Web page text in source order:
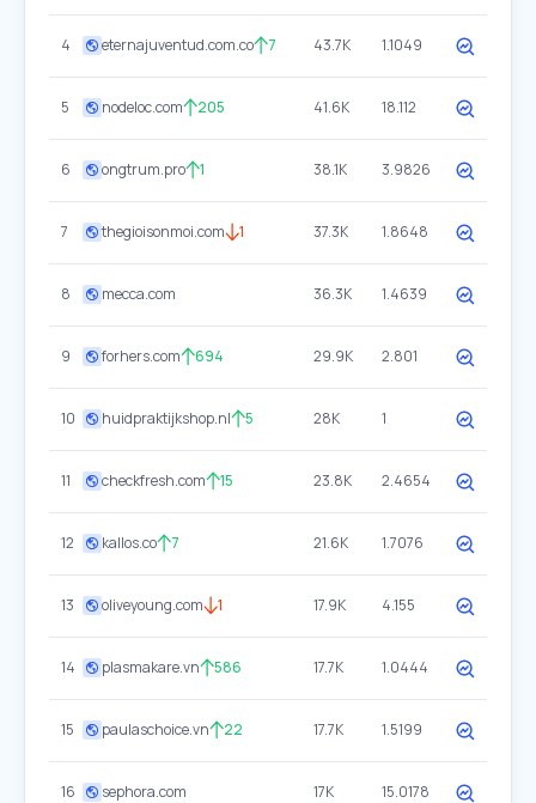
4 eternajuventud.com.co 7 43.7K 1.1049
5 nodeloc.com 205 41.6K 18.112
6 ongtrum.pro 1 38.1K 3.9826
7 thegioisonmoi.com 1 37.3K 1.8648
8 mecca.com 36.3K 1.4639
9 forhers.com 694 29.9K 2.801
10 huidpraktijkshop.nl 5 28K 1
11 checkfresh.com 15 23.8K 2.4654
12 kallos.co 7 21.6K 1.7076
13 oliveyoung.com 1 17.9K 4.155
14 plasmakare.vn 586 17.7K 1.0444
15 paulaschoice.vn 22 17.7K 1.5199
16 sephora.com 17K 15.0178